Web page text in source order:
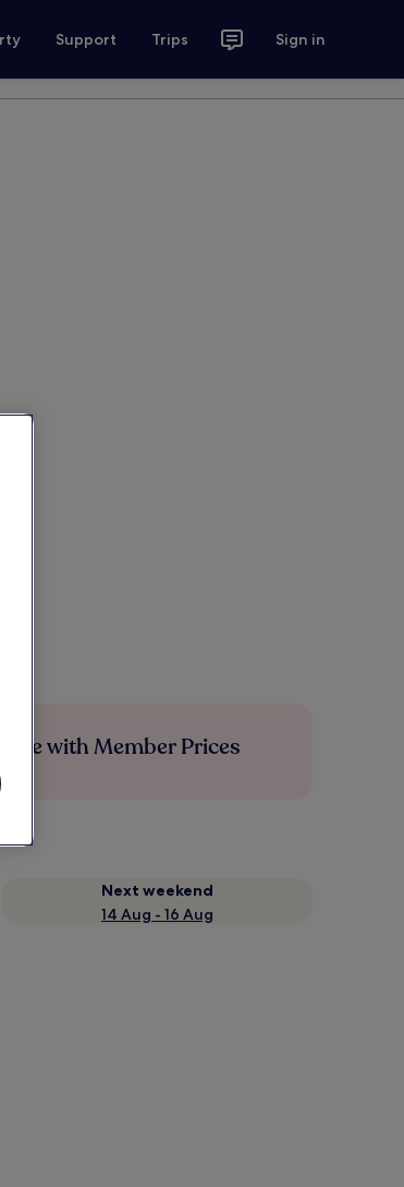
Support Trips Sign in
more with Member Prices
Next weekend
14 Aug - 16 Aug